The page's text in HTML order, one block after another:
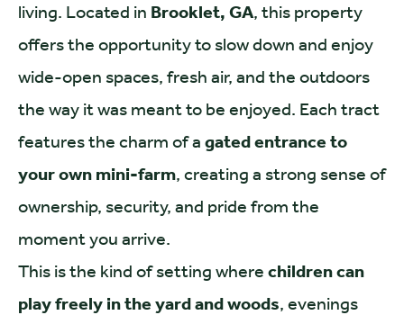
living. Located in Brooklet, GA, this property
offers the opportunity to slow down and enjoy
wide-open spaces, fresh air, and the outdoors
the way it was meant to be enjoyed. Each tract
features the charm of a gated entrance to
your own mini-farm, creating a strong sense of
ownership, security, and pride from the
moment you arrive.
This is the kind of setting where children can
play freely in the yard and woods, evenings